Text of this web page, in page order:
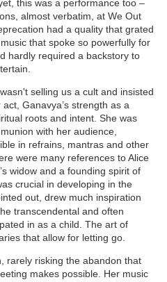
this was a performance too –
almost verbatim, at We Out
had a quality that grated
that spoke so powerfully for
hardly required a backstory to
selling us a cult and insisted
Ganavya’s strength as a
roots and intent. She was
with her audience,
in refrains, mantras and other
were many references to Alice
widow and a founding spirit of
crucial in developing in the
out, drew much inspiration
transcendental and often
in as a child. The art of
that allow for letting go.
rarely risking the abandon that
makes possible. Her music